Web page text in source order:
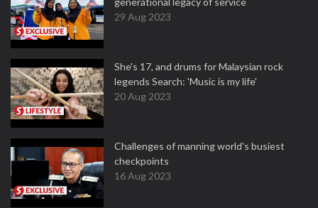
29 Aug 2023
She's 17, and drums for Malaysian rock
legends Search: 'Music is my life'
20 Aug 2023
Challenges of manning world's busiest
checkpoints
16 Aug 2023